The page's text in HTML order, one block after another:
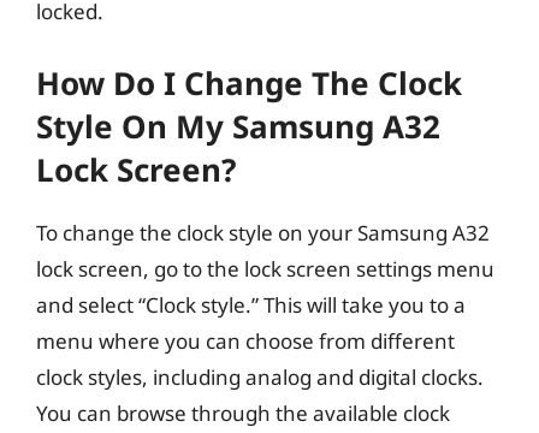
locked.
How Do I Change The Clock
Style On My Samsung A32
Lock Screen?
To change the clock style on your Samsung A32
lock screen, go to the lock screen settings menu
and select “Clock style.” This will take you to a
menu where you can choose from different
clock styles, including analog and digital clocks.
You can browse through the available clock